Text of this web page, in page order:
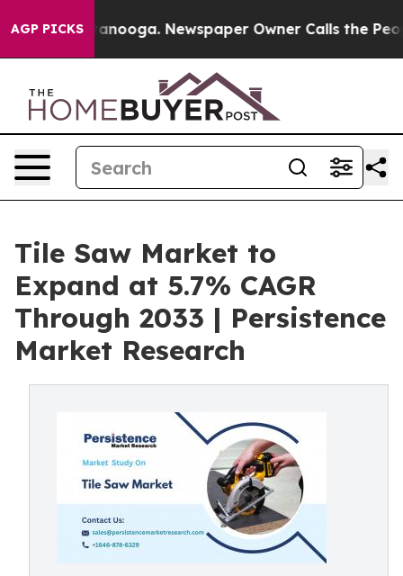
AGP PICKS Newspaper Owner Calls the People
Tile Saw Market to
Expand at 5.7% CAGR
Through 2033 | Persistence
Market Research